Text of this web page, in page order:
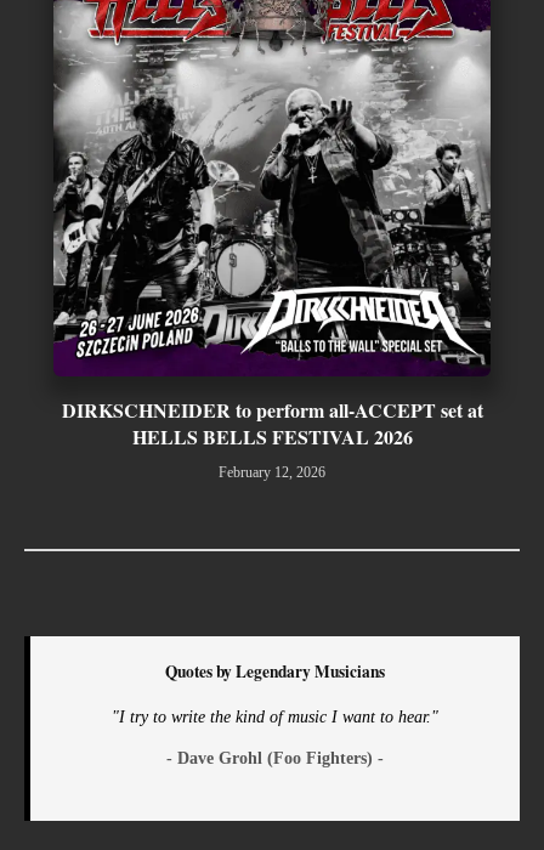
DIRKSCHNEIDER to perform all-ACCEPT set at
HELLS BELLS FESTIVAL 2026
February 12, 2026
Quotes by Legendary Musicians
"I try to write the kind of music I want to hear."
- Dave Grohl (Foo Fighters) -